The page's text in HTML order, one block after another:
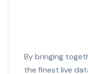
By bringing
the finest live